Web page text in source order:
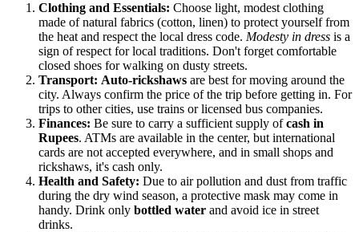
Clothing and Essentials: Choose light, modest clothing
made of natural fabrics (cotton, linen) to protect yourself from
the heat and respect the local dress code. Modesty in dress is a
sign of respect for local traditions. Don't forget comfortable
closed shoes for walking on dusty streets.
Transport: Auto-rickshaws are best for moving around the
city. Always confirm the price of the trip before getting in. For
trips to other cities, use trains or licensed bus companies.
Finances: Be sure to carry a sufficient supply ofcash in
Rupees. ATMs are available in the center, but international
cards are not accepted everywhere, and in small shops and
rickshaws, it's cash only.
Health and Safety: Due to air pollution and dust from traffic
during the dry wind season, a protective mask may come in
handy. Drink only bottled water and avoid ice in street
drinks.